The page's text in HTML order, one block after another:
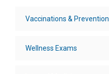
Vaccinations & Prevention
Wellness Exams